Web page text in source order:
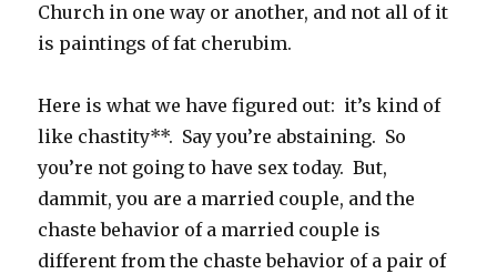
Church in one way or another, and not all of it
is paintings of fat cherubim.
Here is what we have figured out: it’s kind of
like chastity**. Say you’re abstaining. So
you’re not going to have sex today. But,
dammit, you are a married couple, and the
chaste behavior of a married couple is
different from the chaste behavior of a pair of